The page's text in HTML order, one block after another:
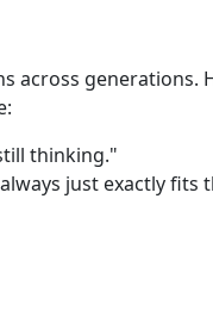
across generations.
thinking."
just exactly fits